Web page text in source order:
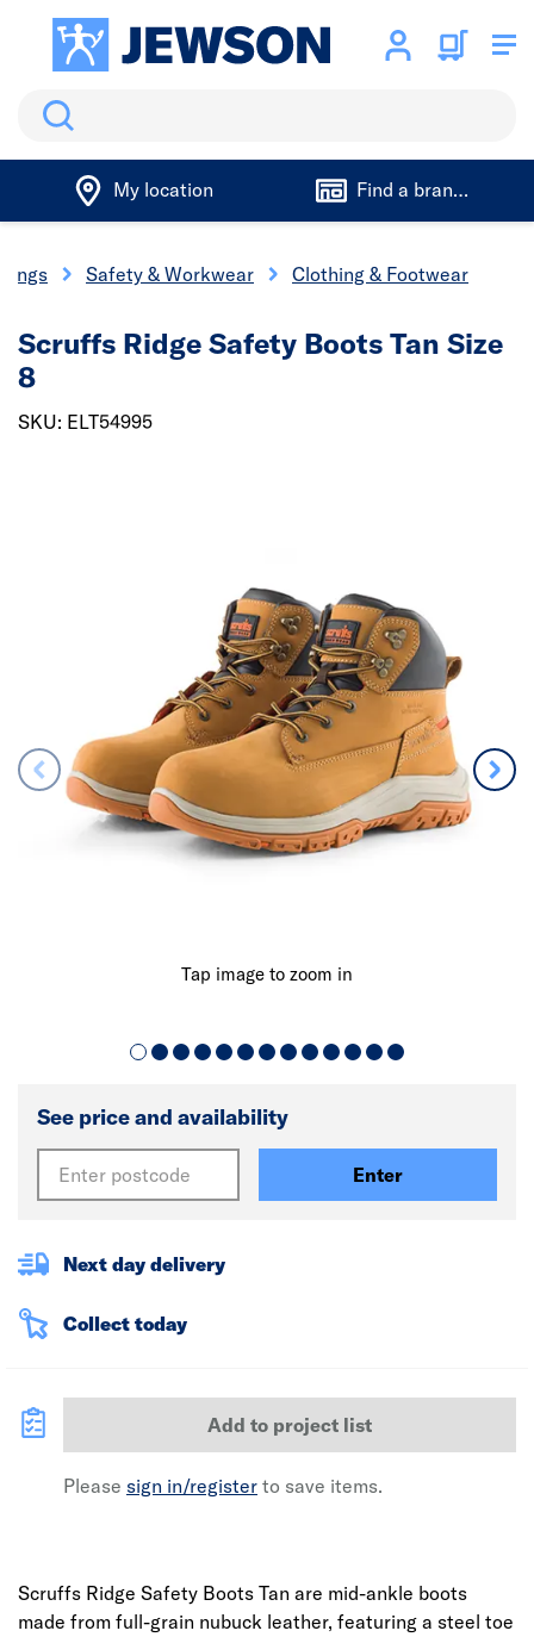
Search
My location Find a branch
Safety & Workwear Clothing & Footwear
Tap image to zoom in
Scruffs Ridge Safety Boots Tan Size
8
SKU: ELT54995
See price and availability
Enter
Next day delivery
Collect today
Add to project list
Please sign in/register to save items.
Scruffs Ridge Safety Boots Tan are mid-ankle boots
made from full-grain nubuck leather, featuring a steel toe